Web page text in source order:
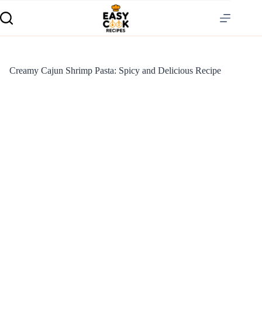
Creamy Cajun Shrimp Pasta: Spicy and Delicious Recipe